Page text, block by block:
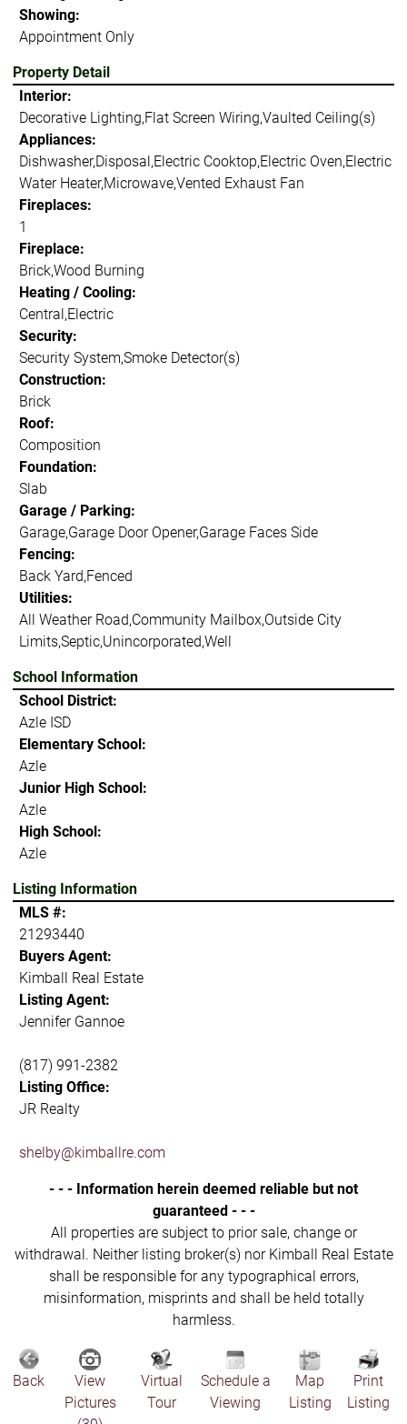
Showing:
Appointment Only
Property Detail
Interior:
Decorative Lighting,Flat Screen Wiring,Vaulted Ceiling(s)
Appliances:
Dishwasher,Disposal,Electric Cooktop,Electric Oven,Electric
Water Heater,Microwave,Vented Exhaust Fan
Fireplaces:
1
Fireplace:
Brick,Wood Burning
Heating / Cooling:
Central,Electric
Security:
Security System,Smoke Detector(s)
Construction:
Brick
Roof:
Composition
Foundation:
Slab
Garage / Parking:
Garage,Garage Door Opener,Garage Faces Side
Fencing:
Back Yard,Fenced
Utilities:
All Weather Road,Community Mailbox,Outside City
Limits,Septic,Unincorporated,Well
School Information
School District:
Azle ISD
Elementary School:
Azle
Junior High School:
Azle
High School:
Azle
Listing Information
MLS #:
21293440
Buyers Agent:
Kimball Real Estate
Listing Agent:
Jennifer Gannoe
(817) 991-2382
Listing Office:
JR Realty
shelby@kimballre.com
- - - Information herein deemed reliable but not
guaranteed - - -
All properties are subject to prior sale, change or
withdrawal. Neither listing broker(s) nor Kimball Real Estate
shall be responsible for any typographical errors,
misinformation, misprints and shall be held totally
harmless.
Back
View
Pictures
Virtual
Tour
Schedule a
Viewing
Map
Listing
Print
Listing